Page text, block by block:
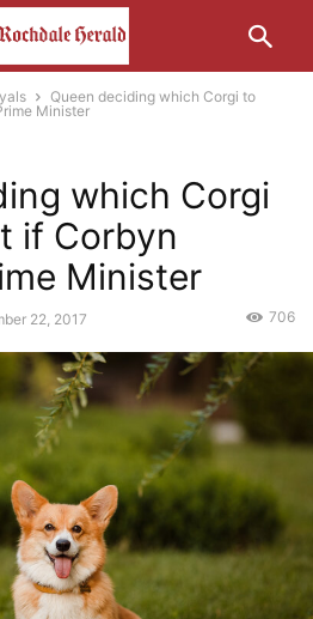
Queen deciding which Corgi to
Minister
which Corgi
if Corbyn
Minister
22, 2017 706